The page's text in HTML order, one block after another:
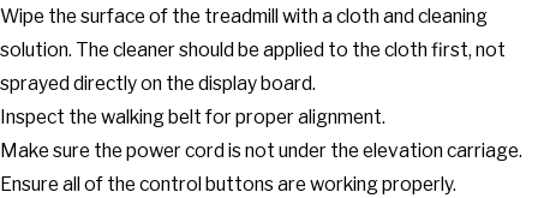
Wipe the surface of the treadmill with a cloth and cleaning
solution. The cleaner should be applied to the cloth first, not
sprayed directly on the display board.
Inspect the walking belt for proper alignment.
Make sure the power cord is not under the elevation carriage.
Ensure all of the control buttons are working properly.